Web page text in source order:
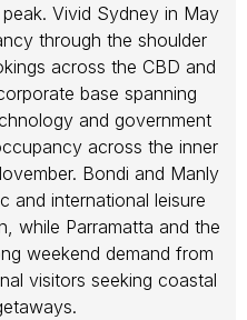
Vivid Sydney in May
through the shoulder
across the CBD and
base spanning
and government
across the inner
Bondi and Manly
and international leisure
while Parramatta and the
weekend demand from
visitors seeking coastal